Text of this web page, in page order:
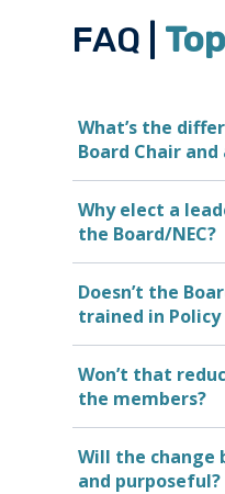
FAQ | Top
What’s the
Board Chair
Why elect a
the Board/NEC?
Doesn’t the
trained in Policy
Won’t that
the members?
Will the change
and purposeful?